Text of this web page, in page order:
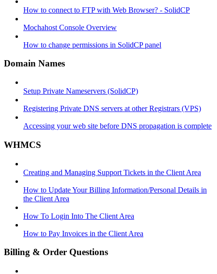
How to connect to FTP with Web Browser? - SolidCP
Mochahost Console Overview
How to change permissions in SolidCP panel
Domain Names
Setup Private Nameservers (SolidCP)
Registering Private DNS servers at other Registrars (VPS)
Accessing your web site before DNS propagation is complete
WHMCS
Creating and Managing Support Tickets in the Client Area
How to Update Your Billing Information/Personal Details in
the Client Area
How To Login Into The Client Area
How to Pay Invoices in the Client Area
Billing & Order Questions